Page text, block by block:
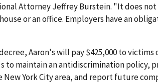
Attorney Jeffrey Burstein. "It does
or an office. Employers have an
Aaron's will pay $425,000 to
to maintain an antidiscrimination policy,
New York City area, and report future